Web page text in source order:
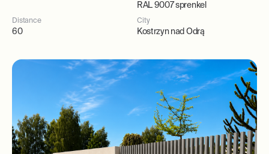
RAL 9007 sprenkel
Distance
60
City
Kostrzyn nad Odrą